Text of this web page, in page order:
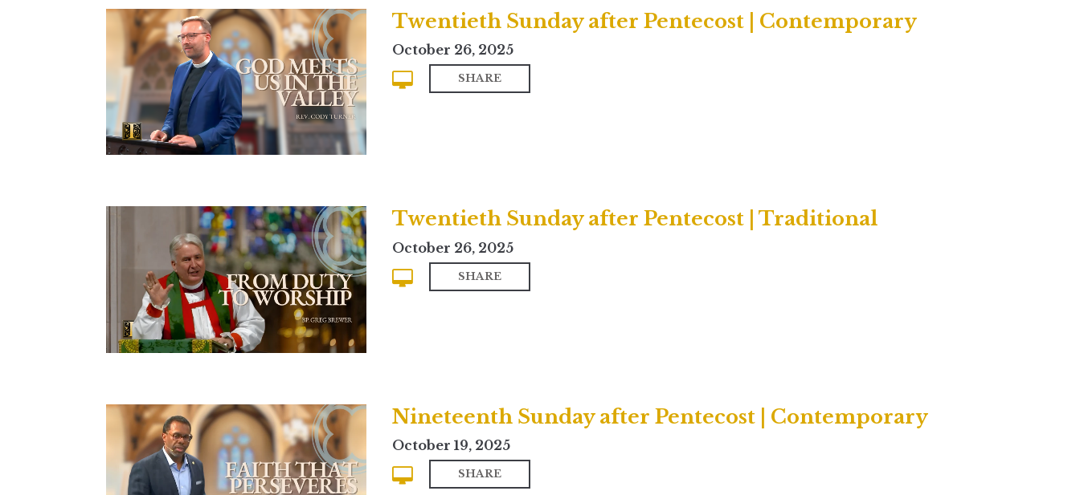
Twentieth Sunday after Pentecost | Contemporary
October 26, 2025
SHARE
Twentieth Sunday after Pentecost | Traditional
October 26, 2025
SHARE
Nineteenth Sunday after Pentecost | Contemporary
October 19, 2025
SHARE